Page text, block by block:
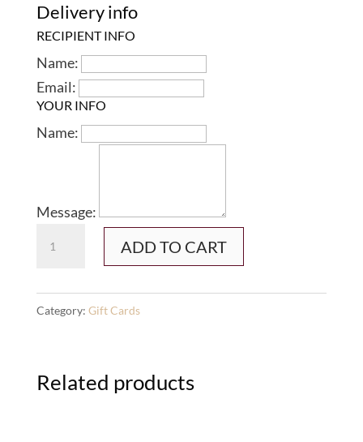
Delivery info
RECIPIENT INFO
Name:
Email:
YOUR INFO
Name:
Message:
1-
quantity
ADD TO CART
Category: Gift Cards
Related products